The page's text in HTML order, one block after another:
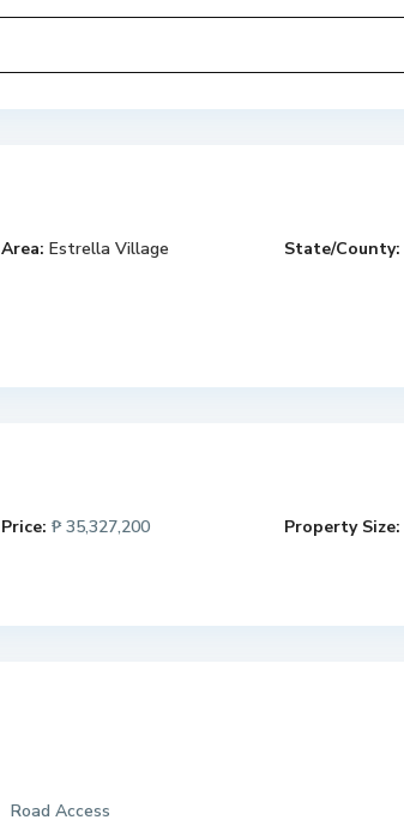
Area: Estrella Village State/County:
Price: ₱ 35,327,200 Property Size:
Road Access